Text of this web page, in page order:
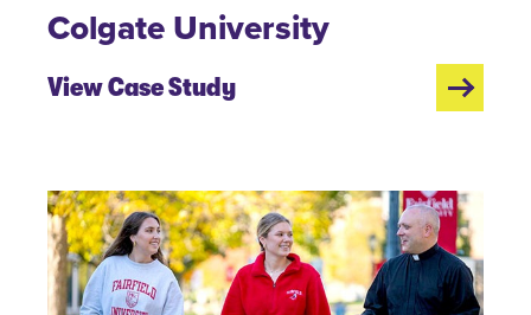
Colgate University
View Case Study